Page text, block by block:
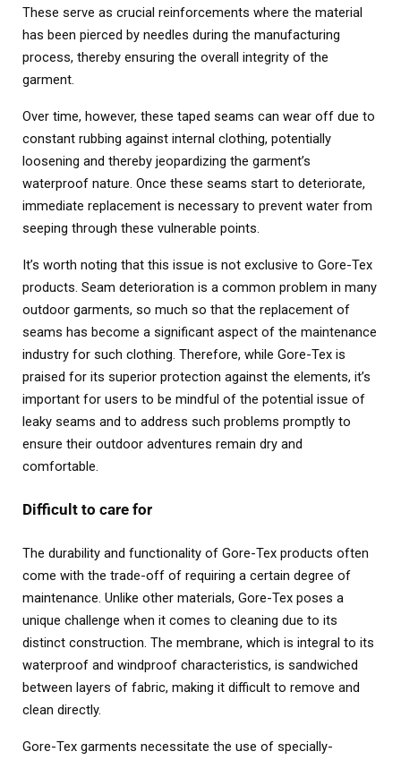
These serve as crucial reinforcements where the material
has been pierced by needles during the manufacturing
process, thereby ensuring the overall integrity of the
garment.
Over time, however, these taped seams can wear off due to
constant rubbing against internal clothing, potentially
loosening and thereby jeopardizing the garment’s
waterproof nature. Once these seams start to deteriorate,
immediate replacement is necessary to prevent water from
seeping through these vulnerable points.
It’s worth noting that this issue is not exclusive to Gore-Tex
products. Seam deterioration is a common problem in many
outdoor garments, so much so that the replacement of
seams has become a significant aspect of the maintenance
industry for such clothing. Therefore, while Gore-Tex is
praised for its superior protection against the elements, it’s
important for users to be mindful of the potential issue of
leaky seams and to address such problems promptly to
ensure their outdoor adventures remain dry and
comfortable.
Difficult to care for
The durability and functionality of Gore-Tex products often
come with the trade-off of requiring a certain degree of
maintenance. Unlike other materials, Gore-Tex poses a
unique challenge when it comes to cleaning due to its
distinct construction. The membrane, which is integral to its
waterproof and windproof characteristics, is sandwiched
between layers of fabric, making it difficult to remove and
clean directly.
Gore-Tex garments necessitate the use of specially-